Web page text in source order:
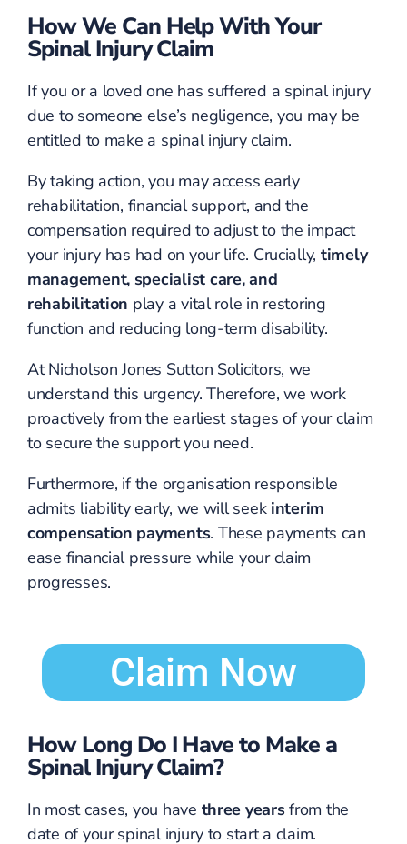
How We Can Help With Your
Spinal Injury Claim
If you or a loved one has suffered a spinal injury
due to someone else’s negligence, you may be
entitled to make a spinal injury claim.
By taking action, you may access early
rehabilitation, financial support, and the
compensation required to adjust to the impact
your injury has had on your life. Crucially, timely
management, specialist care, and
rehabilitation play a vital role in restoring
function and reducing long-term disability.
At Nicholson Jones Sutton Solicitors, we
understand this urgency. Therefore, we work
proactively from the earliest stages of your claim
to secure the support you need.
Furthermore, if the organisation responsible
admits liability early, we will seek interim
compensation payments. These payments can
ease financial pressure while your claim
progresses.
Claim Now
How Long Do I Have to Make a
Spinal Injury Claim?
In most cases, you have three yearsfrom the
date of your spinal injury to start a claim.